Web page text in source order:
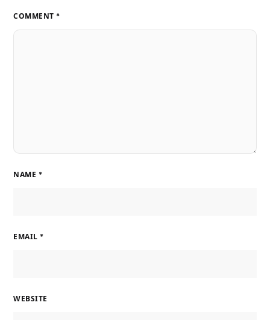
COMMENT *
NAME *
EMAIL *
WEBSITE